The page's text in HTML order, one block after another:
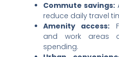
Commute savings:
reduce daily travel
Amenity access:
and work areas
spending.